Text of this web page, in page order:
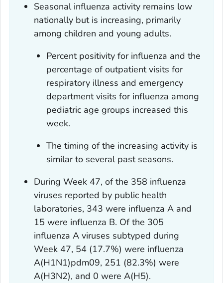
Seasonal influenza activity remains low
nationally but is increasing, primarily
among children and young adults.
Percent positivity for influenza and the
percentage of outpatient visits for
respiratory illness and emergency
department visits for influenza among
pediatric age groups increased this
week.
The timing of the increasing activity is
similar to several past seasons.
During Week 47, of the 358 influenza
viruses reported by public health
laboratories, 343 were influenza A and
15 were influenza B. Of the 305
influenza A viruses subtyped during
Week 47, 54 (17.7%) were influenza
A(H1N1)pdm09, 251 (82.3%) were
A(H3N2), and 0 were A(H5).